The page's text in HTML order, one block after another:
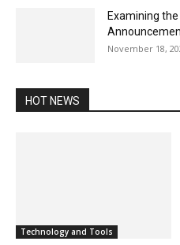
Examining
November 18,
HOT NEWS
Technology and Tools